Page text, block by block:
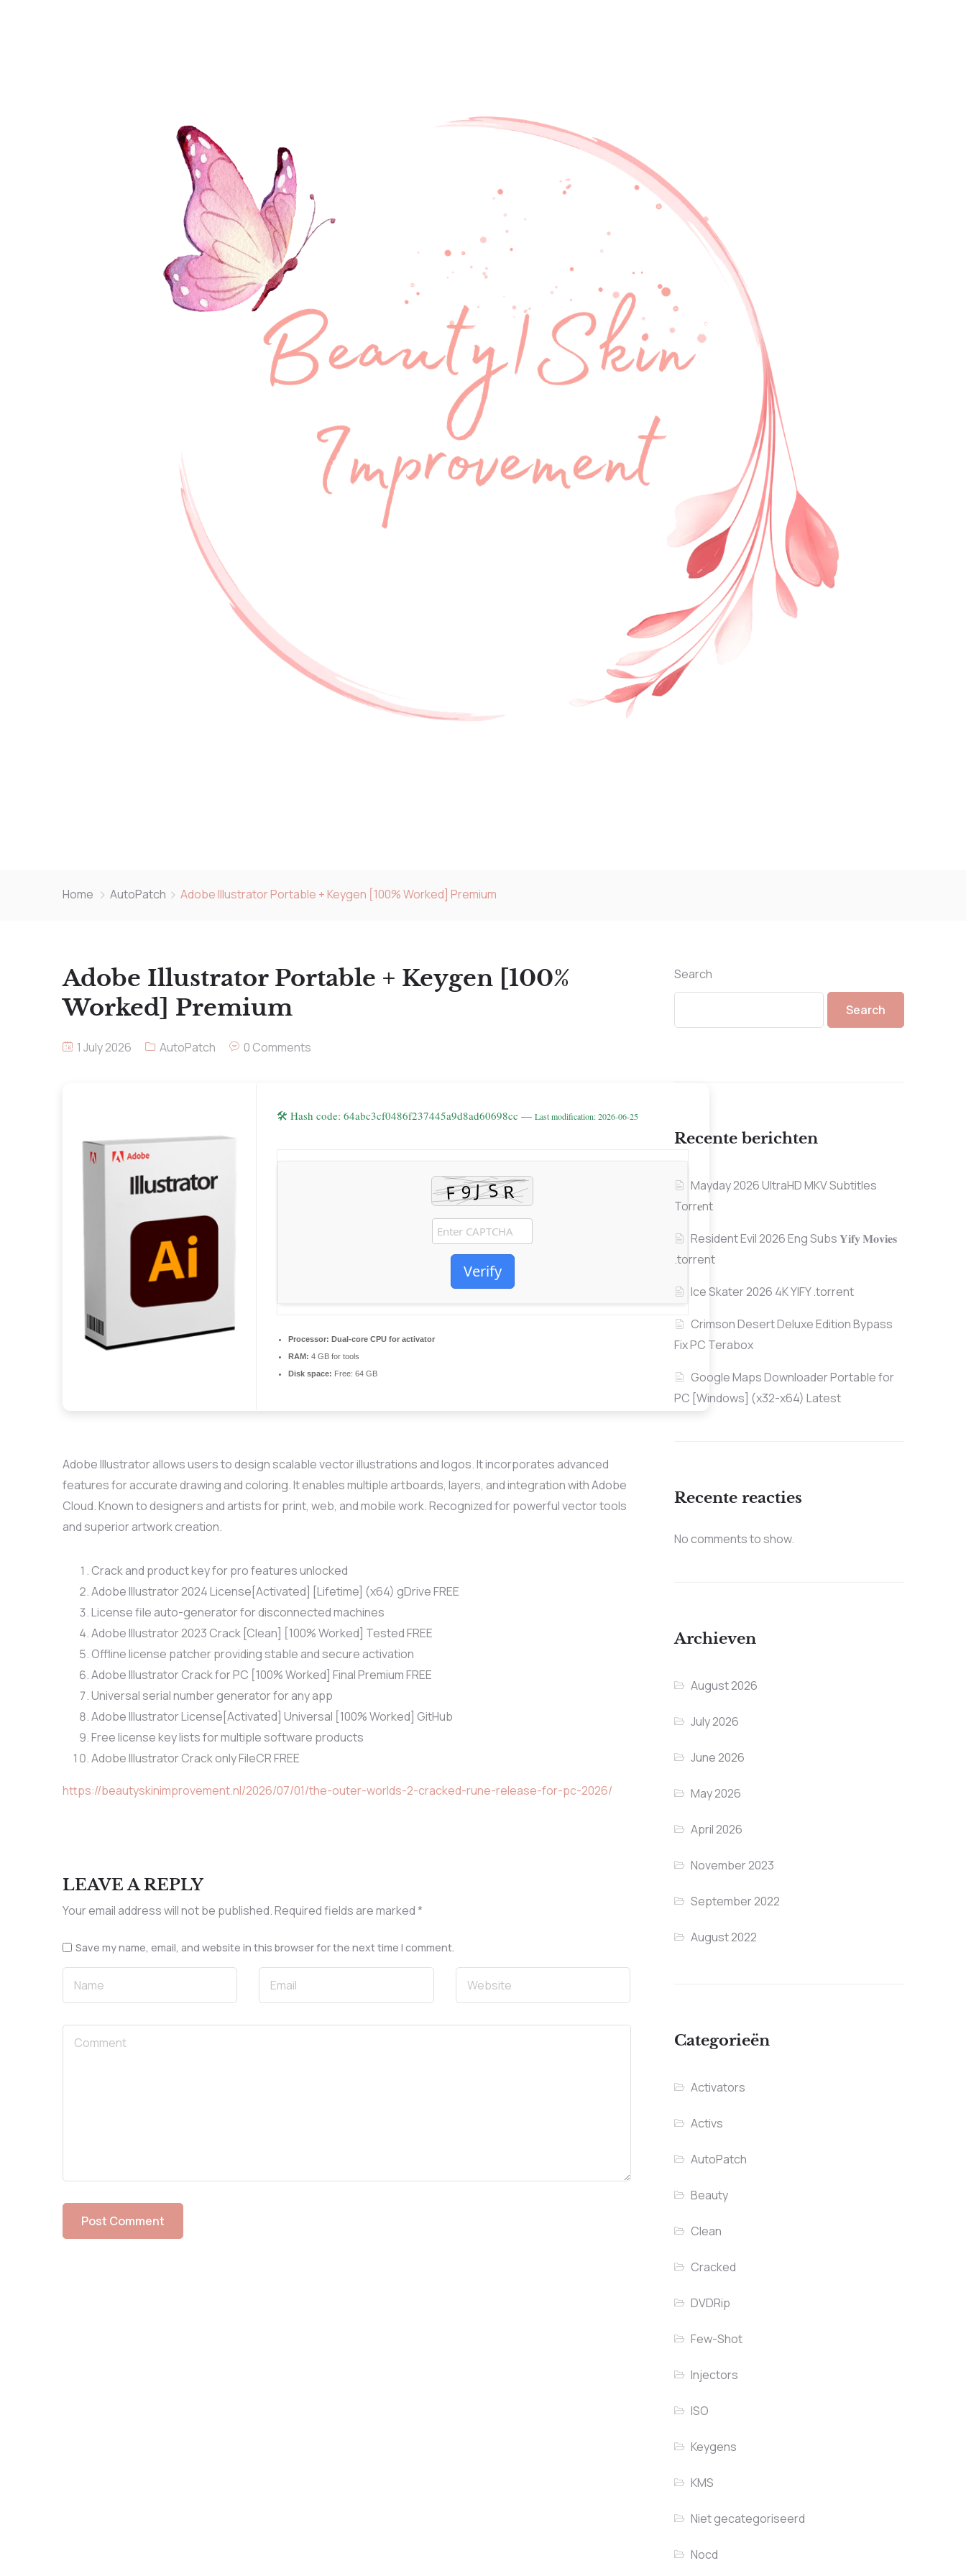
Home AutoPatch Adobe Illustrator Portable + Keygen [100% Worked] Premium
Adobe Illustrator Portable + Keygen [100%
Worked] Premium
1 July 2026 AutoPatch 0 Comments
🛠 Hash code: 64abc3cf0486f237445a9d8ad60698cc — Last modification: 2026-06-25
Verify
Processor: Dual-core CPU for activator
RAM: 4 GB for tools
Disk space: Free: 64 GB
Adobe Illustrator allows users to design scalable vector illustrations and logos. It incorporates advanced
features for accurate drawing and coloring. It enables multiple artboards, layers, and integration with Adobe
Cloud. Known to designers and artists for print, web, and mobile work. Recognized for powerful vector tools
and superior artwork creation.
Crack and product key for pro features unlocked
Adobe Illustrator 2024 License[Activated] [Lifetime] (x64) gDrive FREE
License file auto-generator for disconnected machines
Adobe Illustrator 2023 Crack [Clean] [100% Worked] Tested FREE
Offline license patcher providing stable and secure activation
Adobe Illustrator Crack for PC [100% Worked] Final Premium FREE
Universal serial number generator for any app
Adobe Illustrator License[Activated] Universal [100% Worked] GitHub
Free license key lists for multiple software products
Adobe Illustrator Crack only FileCR FREE
https://beautyskinimprovement.nl/2026/07/01/the-outer-worlds-2-cracked-rune-release-for-pc-2026/
LEAVE A REPLY
Your email address will not be published.Required fields are marked*
Save my name, email, and website in this browser for the next time I comment.
Search
Search
Recente berichten
Mayday 2026 UltraHD MKV Subtitles
Torr𝐞nt
Resident Evil 2026 Eng Subs 𝐘𝐢𝐟𝐲 𝐌𝐨𝐯𝐢𝐞𝐬
.torrent
Ice Skater 2026 4K YIFY .torrent
Crimson Desert Deluxe Edition Bypass
Fix PC Terabox
Google Maps Downloader Portable for
PC [Windows] (x32-x64) Latest
Recente reacties
No comments to show.
Archieven
August 2026
July 2026
June 2026
May 2026
April 2026
November 2023
September 2022
August 2022
Categorieën
Activators
Activs
AutoPatch
Beauty
Clean
Cracked
DVDRip
Few-Shot
Injectors
ISO
Keygens
KMS
Niet gecategoriseerd
Nocd